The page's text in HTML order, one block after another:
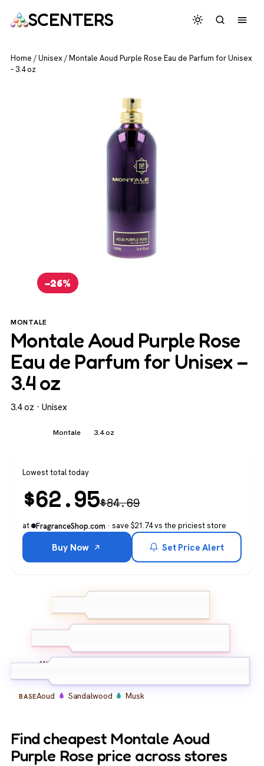
SCENTERS
Home /Unisex/Montale Aoud Purple Rose Eau de Parfum for Unisex
– 3.4 oz
−26%
MONTALE
Montale Aoud Purple Rose
Eau de Parfum for Unisex –
3.4 oz
3.4 oz · Unisex
Montale 3.4 oz
Lowest total today
$62.95$84.69
at FragranceShop.com · save $21.74 vs the priciest store
Buy Now Set Price Alert
MIDDLE
BASEAoud Sandalwood Musk
Find cheapest Montale Aoud
Purple Rose price across stores